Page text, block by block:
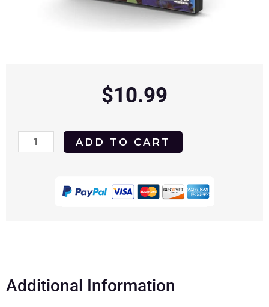
$10.99
The
ADD TO CART
Additional Information